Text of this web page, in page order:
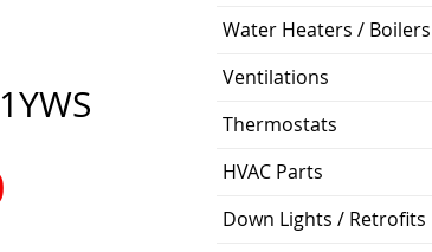
Water Heaters / Boilers
Ventilations
Thermostats
HVAC Parts
Down Lights / Retrofits